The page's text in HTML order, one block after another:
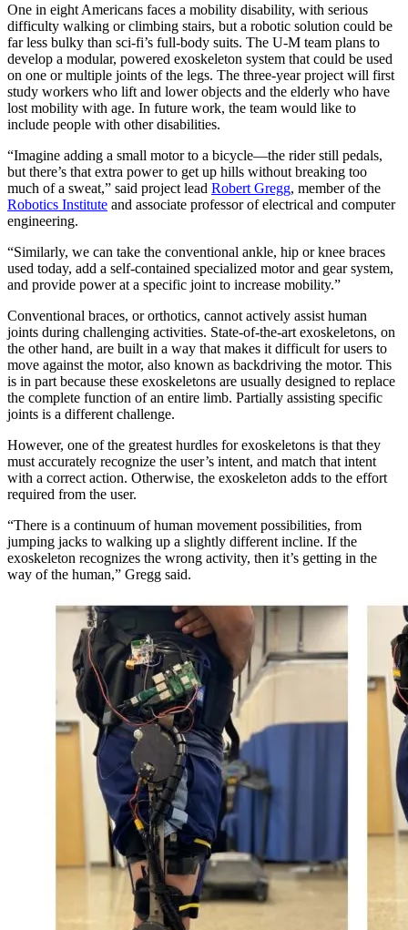
One in eight Americans faces a mobility disability, with serious
difficulty walking or climbing stairs, but a robotic solution could be
far less bulky than sci-fi’s full-body suits. The U-M team plans to
develop a modular, powered exoskeleton system that could be used
on one or multiple joints of the legs. The three-year project will first
study workers who lift and lower objects and the elderly who have
lost mobility with age. In future work, the team would like to
include people with other disabilities.
“Imagine adding a small motor to a bicycle—the rider still pedals,
but there’s that extra power to get up hills without breaking too
much of a sweat,” said project lead Robert Gregg, member of the
Robotics Institute and associate professor of electrical and computer
engineering.
“Similarly, we can take the conventional ankle, hip or knee braces
used today, add a self-contained specialized motor and gear system,
and provide power at a specific joint to increase mobility.”
Conventional braces, or orthotics, cannot actively assist human
joints during challenging activities. State-of-the-art exoskeletons, on
the other hand, are built in a way that makes it difficult for users to
move against the motor, also known as backdriving the motor. This
is in part because these exoskeletons are usually designed to replace
the complete function of an entire limb. Partially assisting specific
joints is a different challenge.
However, one of the greatest hurdles for exoskeletons is that they
must accurately recognize the user’s intent, and match that intent
with a correct action. Otherwise, the exoskeleton adds to the effort
required from the user.
“There is a continuum of human movement possibilities, from
jumping jacks to walking up a slightly different incline. If the
exoskeleton recognizes the wrong activity, then it’s getting in the
way of the human,” Gregg said.